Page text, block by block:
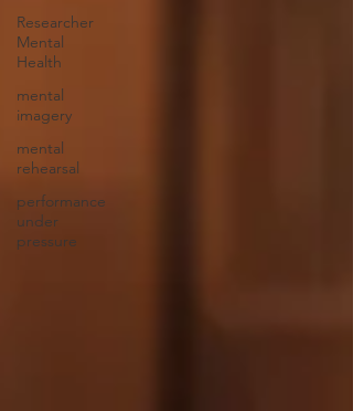
Researcher
Mental
Health
mental
imagery
mental
rehearsal
performance
under
pressure